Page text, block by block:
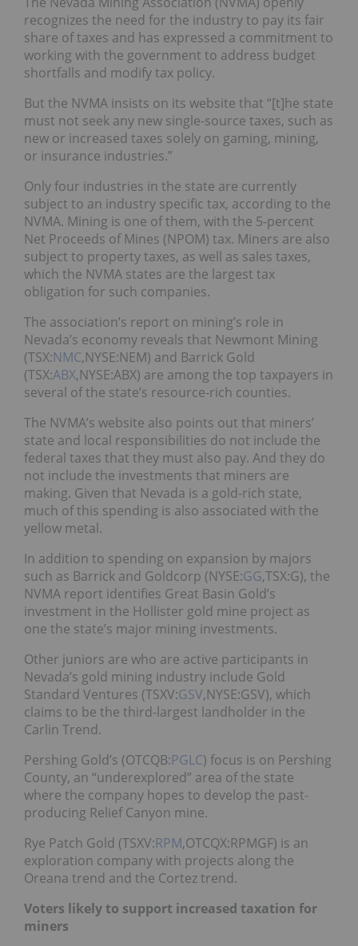
recognizes the need for the industry to pay its fair
share of taxes and has expressed a commitment to
working with the government to address budget
shortfalls and modify tax policy.
But the NVMA insists on its website that “[t]he state
must not seek any new single-source taxes, such as
new or increased taxes solely on gaming, mining,
or insurance industries.”
Only four industries in the state are currently
subject to an industry specific tax, according to the
NVMA. Mining is one of them, with the 5-percent
Net Proceeds of Mines (NPOM) tax. Miners are also
subject to property taxes, as well as sales taxes,
which the NVMA states are the largest tax
obligation for such companies.
The association’s report on mining’s role in
Nevada’s economy reveals that Newmont Mining
(TSX:NMC,NYSE:NEM) and Barrick Gold
(TSX:ABX,NYSE:ABX) are among the top taxpayers in
several of the state’s resource-rich counties.
The NVMA’s website also points out that miners’
state and local responsibilities do not include the
federal taxes that they must also pay. And they do
not include the investments that miners are
making. Given that Nevada is a gold-rich state,
much of this spending is also associated with the
yellow metal.
In addition to spending on expansion by majors
such as Barrick and Goldcorp (NYSE:GG,TSX:G), the
NVMA report identifies Great Basin Gold’s
investment in the Hollister gold mine project as
one the state’s major mining investments.
Other juniors are who are active participants in
Nevada’s gold mining industry include Gold
Standard Ventures (TSXV:GSV,NYSE:GSV), which
claims to be the third-largest landholder in the
Carlin Trend.
Pershing Gold’s (OTCQB:PGLC) focus is on Pershing
County, an “underexplored” area of the state
where the company hopes to develop the past-
producing Relief Canyon mine.
Rye Patch Gold (TSXV:RPM,OTCQX:RPMGF) is an
exploration company with projects along the
Oreana trend and the Cortez trend.
Voters likely to support increased taxation for
miners